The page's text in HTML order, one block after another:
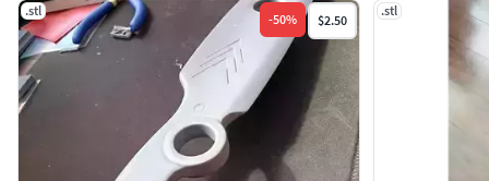
.stl
-50% $2.50
.stl